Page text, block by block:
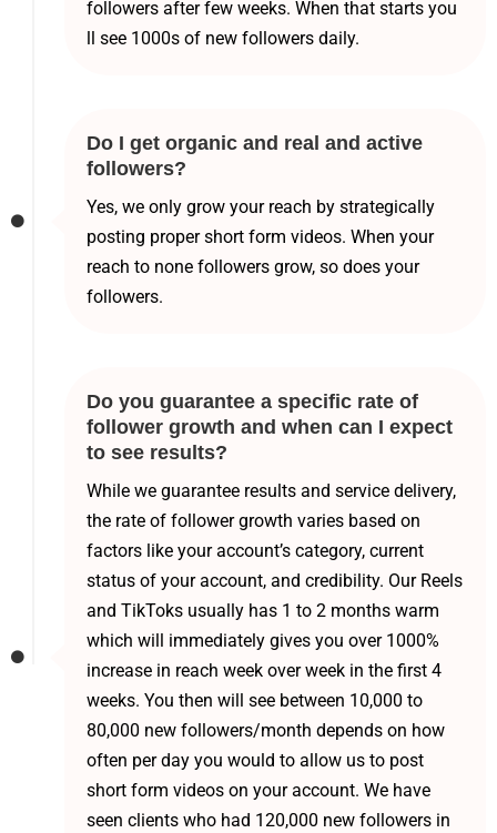
followers after few weeks. When that starts you
ll see 1000s of new followers daily.
Do I get organic and real and active
followers?
Yes, we only grow your reach by strategically
posting proper short form videos. When your
reach to none followers grow, so does your
followers.
Do you guarantee a specific rate of
follower growth and when can I expect
to see results?
While we guarantee results and service delivery,
the rate of follower growth varies based on
factors like your account’s category, current
status of your account, and credibility. Our Reels
and TikToks usually has 1 to 2 months warm
which will immediately gives you over 1000%
increase in reach week over week in the first 4
weeks. You then will see between 10,000 to
80,000 new followers/month depends on how
often per day you would to allow us to post
short form videos on your account. We have
seen clients who had 120,000 new followers in